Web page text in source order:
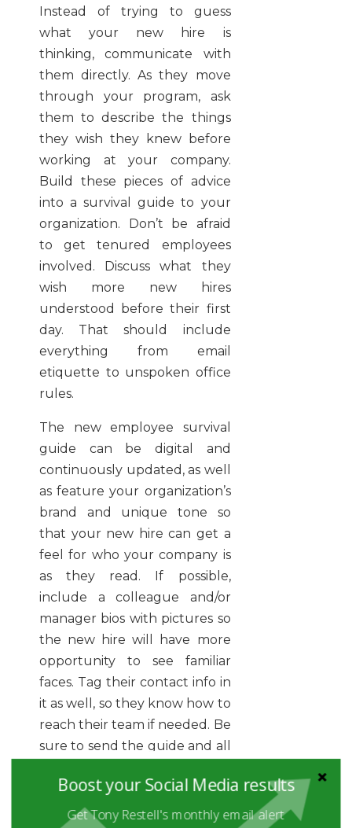
Instead of trying to guess
what your new hire is
thinking, communicate with
them directly. As they move
through your program, ask
them to describe the things
they wish they knew before
working at your company.
Build these pieces of advice
into a survival guide to your
organization. Don’t be afraid
to get tenured employees
involved. Discuss what they
wish more new hires
understood before their first
day. That should include
everything from email
etiquette to unspoken office
rules.
The new employee survival
guide can be digital and
continuously updated, as well
as feature your organization’s
brand and unique tone so
that your new hire can get a
feel for who your company is
as they read. If possible,
include a colleague and/or
manager bios with pictures so
the new hire will have more
opportunity to see familiar
faces. Tag their contact info in
it as well, so they know how to
reach their team if needed. Be
sure to send the guide and all
preparation items before the
new hire’s first day. That way
Boost your Social Media results
Get Tony Restell's monthly email alert